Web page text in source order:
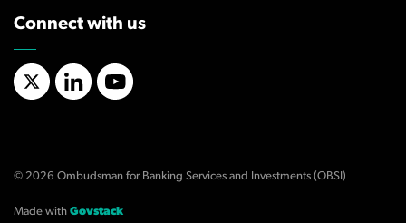
Connect with us
X/TwitterLinkedInYouTube
© 2026 Ombudsman for Banking Services and Investments (OBSI)
Made with Govstack